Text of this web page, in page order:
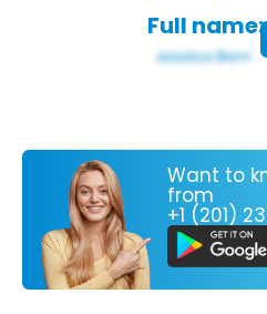
Full name:
Want to
from
+1 (201)